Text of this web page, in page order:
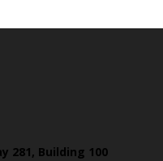
281, Building 100